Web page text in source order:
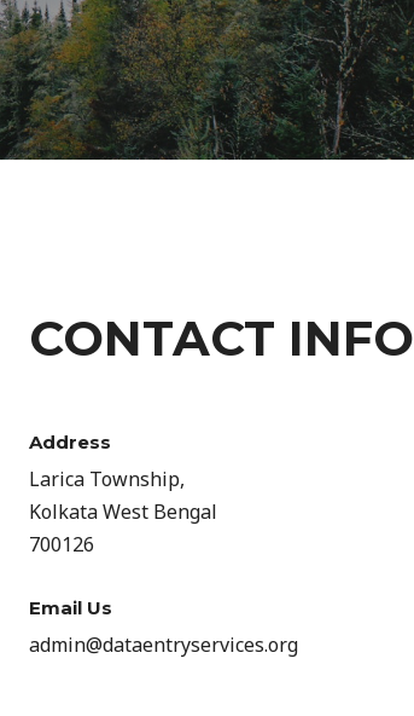
CONTACT INFO
Address​
Larica Township,
Kolkata West Bengal
700126
Email Us
admin@dataentryservices.org